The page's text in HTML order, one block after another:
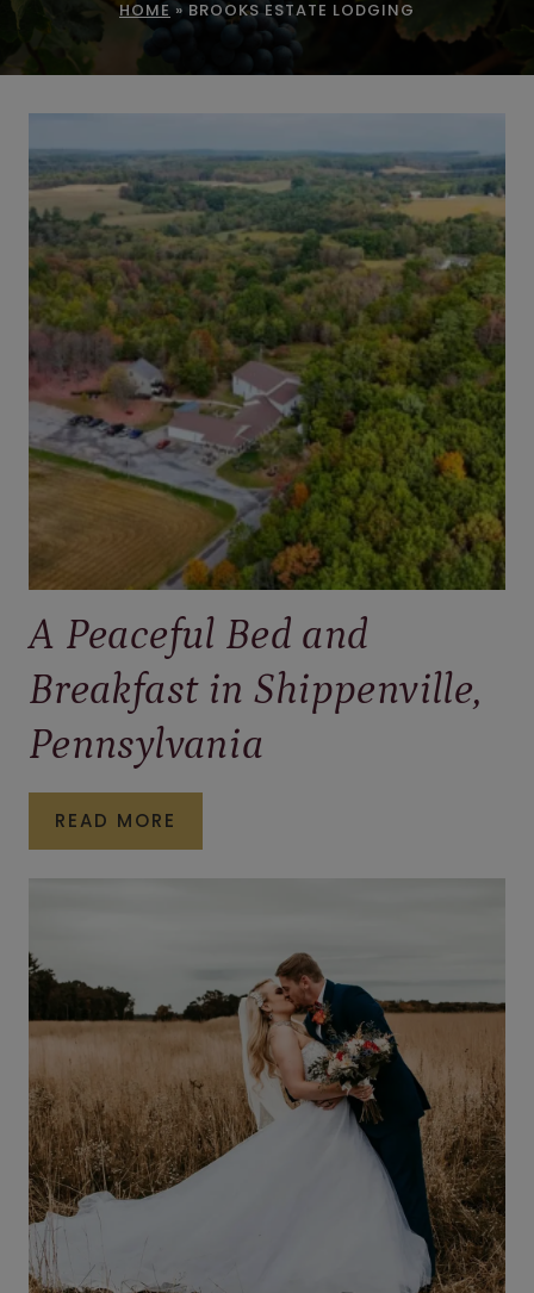
HOME » BROOKS ESTATE LODGING
A Peaceful Bed and
Breakfast in Shippenville,
Pennsylvania
READ MORE
PEACEFUL
BREAKFAST
IN
SHIPPENVILLE,
PENNSYLVANIA